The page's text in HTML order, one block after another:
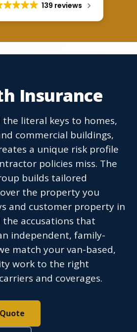
139 reviews
Insurance
the literal keys to homes,
commercial buildings,
a unique risk profile
policies miss. The
builds tailored
the property you
and customer property in
accusations that
independent, family-
match your van-based,
work to the right
and coverages.